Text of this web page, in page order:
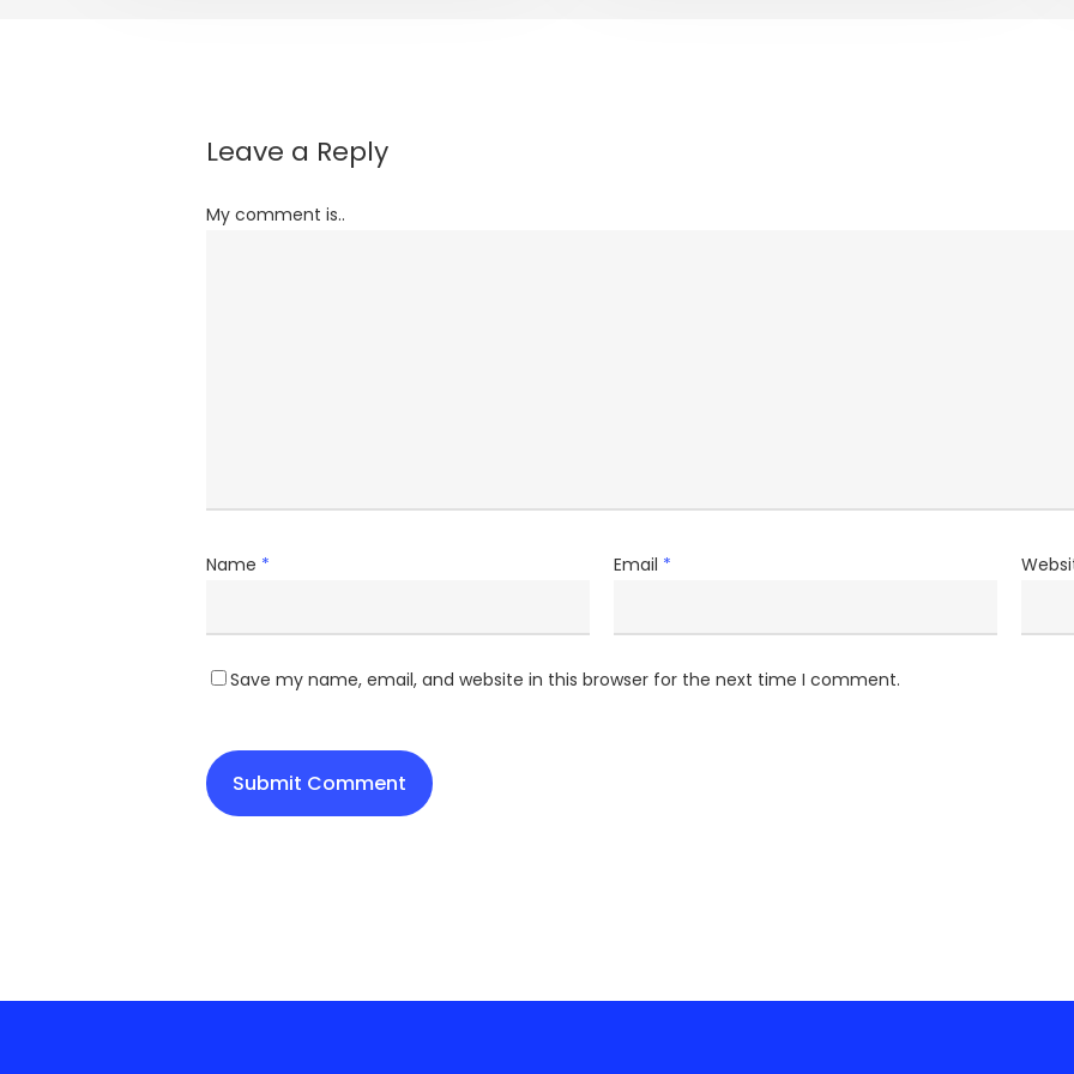
Leave a Reply
My comment is..
Name * Email *
Save my name, email, and website in this browser for the next time I comment.